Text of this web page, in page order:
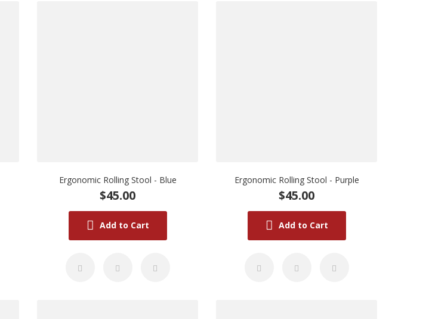
Ergonomic Rolling Stool - Blue
$45.00
Add to Cart
Ergonomic Rolling Stool - Purple
$45.00
Add to Cart